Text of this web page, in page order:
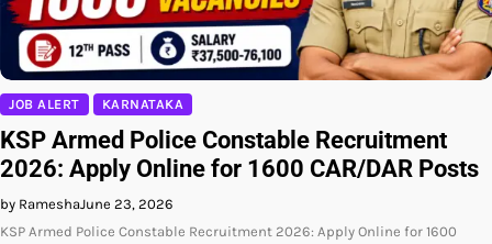
JOB ALERT KARNATAKA
KSP Armed Police Constable Recruitment
2026: Apply Online for 1600 CAR/DAR Posts
by RameshaJune 23, 2026
KSP Armed Police Constable Recruitment 2026: Apply Online for 1600